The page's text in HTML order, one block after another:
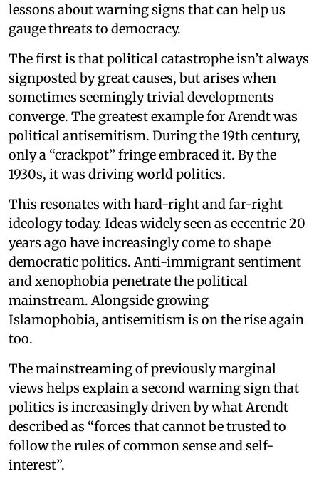
lessons about warning signs that can help us
gauge threats to democracy.
The first is that political catastrophe isn’t always
signposted by great causes, but arises when
sometimes seemingly trivial developments
converge. The greatest example for Arendt was
political antisemitism. During the 19th century,
only a “crackpot” fringe embraced it. By the
1930s, it was driving world politics.
This resonates with hard-right and far-right
ideology today. Ideas widely seen as eccentric 20
years ago have increasingly come to shape
democratic politics. Anti-immigrant sentiment
and xenophobia penetrate the political
mainstream. Alongside growing
Islamophobia, antisemitism is on the rise again
too.
The mainstreaming of previously marginal
views helps explain a second warning sign that
politics is increasingly driven by what Arendt
described as “forces that cannot be trusted to
follow the rules of common sense and self-
interest”.